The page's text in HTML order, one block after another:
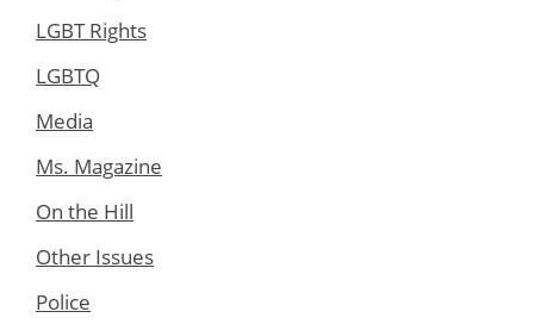
LGBT Rights
LGBTQ
Media
Ms. Magazine
On the Hill
Other Issues
Police